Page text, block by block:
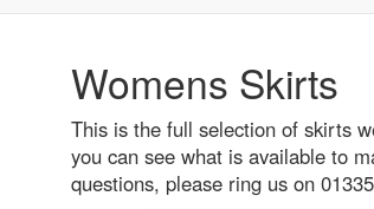
Womens Skirts
This is the full selection of skirts
you can see what is available to
questions, please ring us on